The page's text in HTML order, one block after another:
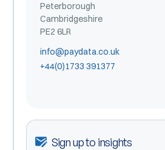
Peterborough
Cambridgeshire
PE2 6LR
info@paydata.co.uk
+44(0)1733 391377
Sign up to insights